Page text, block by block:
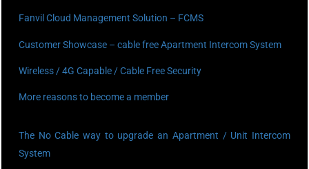
Fanvil Cloud Management Solution – FCMS
Customer Showcase – cable free Apartment Intercom System
Wireless / 4G Capable / Cable Free Security
More reasons to become a member
The No Cable way to upgrade an Apartment / Unit Intercom
System